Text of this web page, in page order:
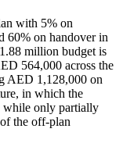
with 5% on
60% on handover in
million budget is
564,000 across the
AED 1,128,000 on
in which the
while only partially
the off-plan